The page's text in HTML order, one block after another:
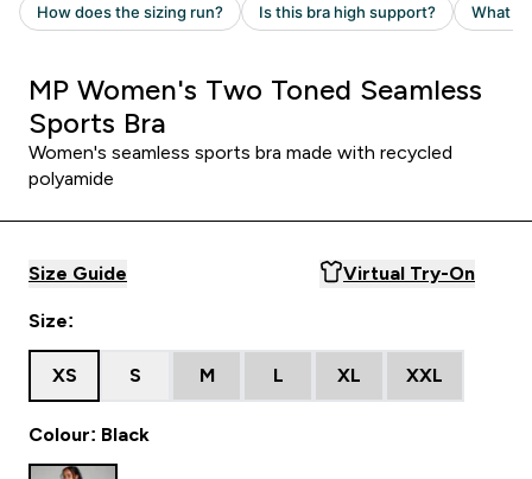
MP Women's Two Toned Seamless
Sports Bra
Women's seamless sports bra made with recycled
polyamide
Size Guide Virtual Try-On
Size:
XS S M L XL XXL
Colour: Black